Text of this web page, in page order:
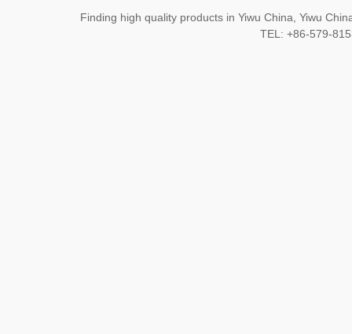
Finding high quality products in Yiwu China, Yiwu
TEL: +86-579-